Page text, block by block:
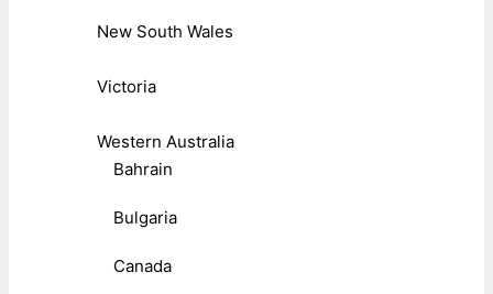
New South Wales
Victoria
Western Australia
Bahrain
Bulgaria
Canada